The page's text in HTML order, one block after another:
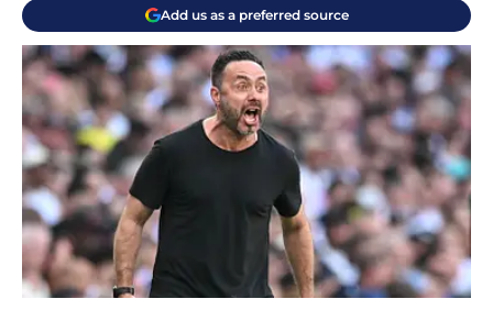
Add us as a preferred source